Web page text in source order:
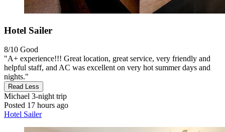
Hotel Sailer
8/10 Good
"A+ experience!!! Great location, great service, very friendly and
helpful staff, and AC was excellent on very hot summer days and
nights."
Read Less
Michael 3-night trip
Posted 17 hours ago
Hotel Sailer